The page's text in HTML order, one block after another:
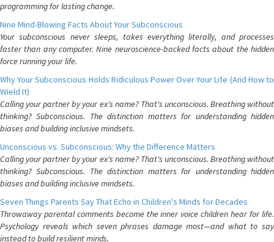
programming for lasting change.
Nine Mind-Blowing Facts About Your Subconscious
Your subconscious never sleeps, takes everything literally, and processes
faster than any computer. Nine neuroscience-backed facts about the hidden
force running your life.
Why Your Subconscious Holds Ridiculous Power Over Your Life (And How to
Wield It)
Calling your partner by your ex's name? That's unconscious. Breathing without
thinking? Subconscious. The distinction matters for understanding hidden
biases and building inclusive mindsets.
Unconscious vs. Subconscious: Why the Difference Matters
Calling your partner by your ex's name? That's unconscious. Breathing without
thinking? Subconscious. The distinction matters for understanding hidden
biases and building inclusive mindsets.
Seven Things Parents Say That Echo in Children's Minds for Decades
Throwaway parental comments become the inner voice children hear for life.
Psychology reveals which seven phrases damage most—and what to say
instead to build resilient minds.